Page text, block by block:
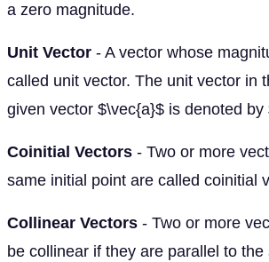
a zero magnitude.
Unit Vector - A vector whose
called unit vector. The unit vector in
given vector $\vec{a}$ is denoted by
Coinitial Vectors - Two or more
same initial point are called coinitial
Collinear Vectors - Two or more
be collinear if they are parallel to the